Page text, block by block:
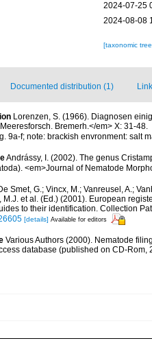
2024-07-25
2024-08-08
[taxonomic
Documented distribution (1)
Lorenzen, S. (1966). Diagnosen
Bremerh.</em> X: 31-48.
9a-f; note: brackish envronment: salt
Andrássy, I. (2002). The genus
<em>Journal of Nematode
Smet, G.; Vincx, M.; Vanreusel, A.;
M.J. et al. (Ed.) (2001). European
to their identification. Collection
[details] Available for editors
Various Authors (2000). Nematode
database (published on CD-Rom,